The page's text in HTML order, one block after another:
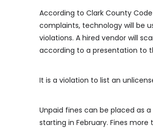
According to Clark County
complaints, technology will be
violations. A hired vendor will
according to a presentation to
It is a violation to list an
Unpaid fines can be placed as
starting in February. Fines